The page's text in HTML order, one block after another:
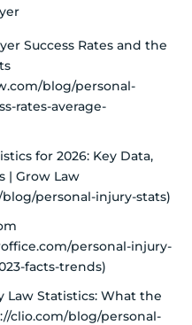
Success Rates and the
blog/personal-
rates-average-
for 2026: Key Data,
| Grow Law
personal-injury-stats)
personal-injury-
facts-trends)
Law Statistics: What the
clio.com/blog/personal-